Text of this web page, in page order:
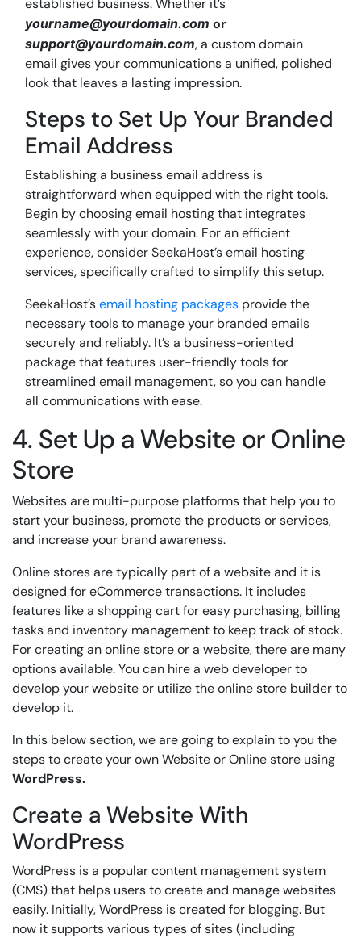
yourname@yourdomain.com or
support@yourdomain.com, a custom domain
email gives your communications a unified, polished
look that leaves a lasting impression.
Steps to Set Up Your Branded
Email Address
Establishing a business email address is
straightforward when equipped with the right tools.
Begin by choosing email hosting that integrates
seamlessly with your domain. For an efficient
experience, consider SeekaHost’s email hosting
services, specifically crafted to simplify this setup.
SeekaHost’semail hosting packages provide the
necessary tools to manage your branded emails
securely and reliably. It’s a business-oriented
package that features user-friendly tools for
streamlined email management, so you can handle
all communications with ease.
4. Set Up a Website or Online
Store
Websites are multi-purpose platforms that help you to
start your business, promote the products or services,
and increase your brand awareness.
Online stores are typically part of a website and it is
designed for eCommerce transactions. It includes
features like a shopping cart for easy purchasing, billing
tasks and inventory management to keep track of stock.
For creating an online store or a website, there are many
options available. You can hire a web developer to
develop your website or utilize the online store builder to
develop it.
In this below section, we are going to explain to you the
steps to create your own Website or Online store using
WordPress.
Create a Website With
WordPress
WordPress is a popular content management system
(CMS) that helps users to create and manage websites
easily. Initially, WordPress is created for blogging. But
now it supports various types of sites (including